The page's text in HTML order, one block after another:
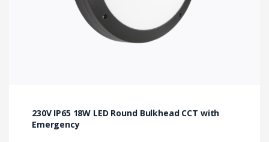
230V IP65 18W LED Round Bulkhead CCT with
Emergency